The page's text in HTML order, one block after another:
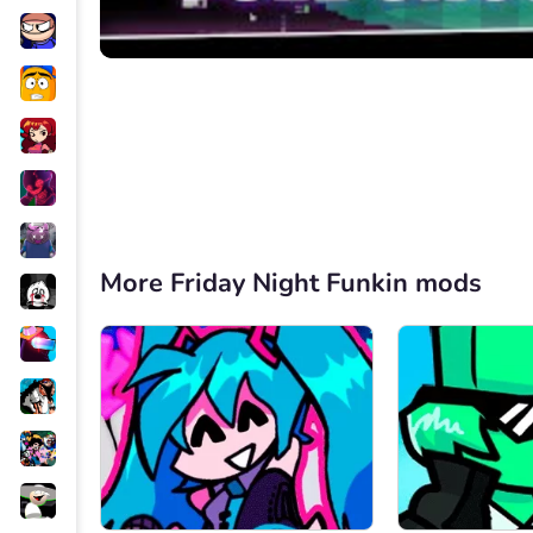
More Friday Night Funkin mods